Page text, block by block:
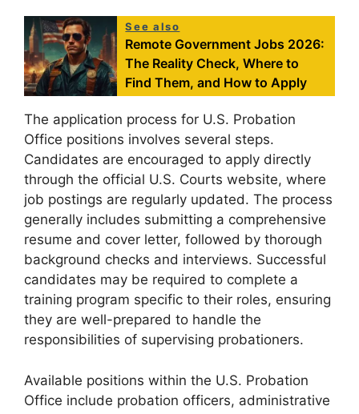
See also
Remote Government Jobs 2026:
The Reality Check, Where to
Find Them, and How to Apply
The application process for U.S. Probation
Office positions involves several steps.
Candidates are encouraged to apply directly
through the official U.S. Courts website, where
job postings are regularly updated. The process
generally includes submitting a comprehensive
resume and cover letter, followed by thorough
background checks and interviews. Successful
candidates may be required to complete a
training program specific to their roles, ensuring
they are well-prepared to handle the
responsibilities of supervising probationers.
Available positions within the U.S. Probation
Office include probation officers, administrative